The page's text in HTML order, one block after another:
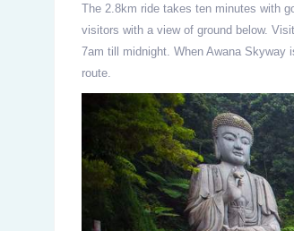
The 2.8km ride takes ten minutes with
visitors with a view of ground below.
7am till midnight. When Awana Skyway
route.